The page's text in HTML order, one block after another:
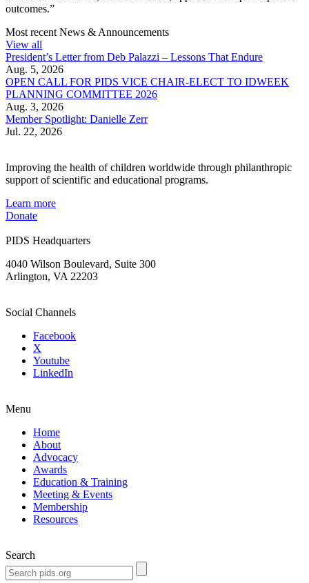
outcomes.”
Most recent News & Announcements
View all
President’s Letter from Deb Palazzi – Lessons That Endure
Aug. 5, 2026
OPEN CALL FOR PIDS VICE CHAIR-ELECT TO IDWEEK
PLANNING COMMITTEE 2026
Aug. 3, 2026
Member Spotlight: Danielle Zerr
Jul. 22, 2026
Improving the health of children worldwide through philanthropic
support of scientific and educational programs.
Learn more
Donate
PIDS Headquarters
4040 Wilson Boulevard, Suite 300
Arlington, VA 22203
Social Channels
Facebook
X
Youtube
LinkedIn
Menu
Home
About
Advocacy
Awards
Education & Training
Meeting & Events
Membership
Resources
Search